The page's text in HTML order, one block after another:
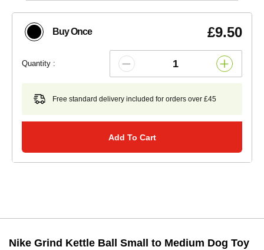
Buy Once £9.50
Quantity :
Free standard delivery included for orders over £45
Add To Cart
Nike Grind Kettle Ball Small to Medium Dog Toy